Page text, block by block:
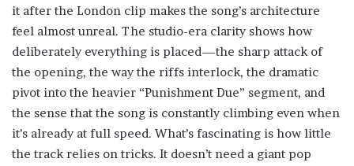
it after the London clip makes the song’s architecture
feel almost unreal. The studio-era clarity shows how
deliberately everything is placed—the sharp attack of
the opening, the way the riffs interlock, the dramatic
pivot into the heavier “Punishment Due” segment, and
the sense that the song is constantly climbing even when
it’s already at full speed. What’s fascinating is how little
the track relies on tricks. It doesn’t need a giant pop